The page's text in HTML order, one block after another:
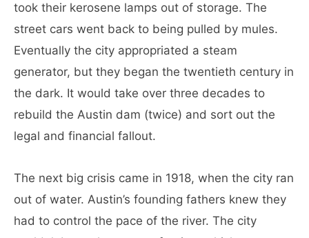
took their kerosene lamps out of storage. The
street cars went back to being pulled by mules.
Eventually the city appropriated a steam
generator, but they began the twentieth century in
the dark. It would take over three decades to
rebuild the Austin dam (twice) and sort out the
legal and financial fallout.
The next big crisis came in 1918, when the city ran
out of water. Austin’s founding fathers knew they
had to control the pace of the river. The city